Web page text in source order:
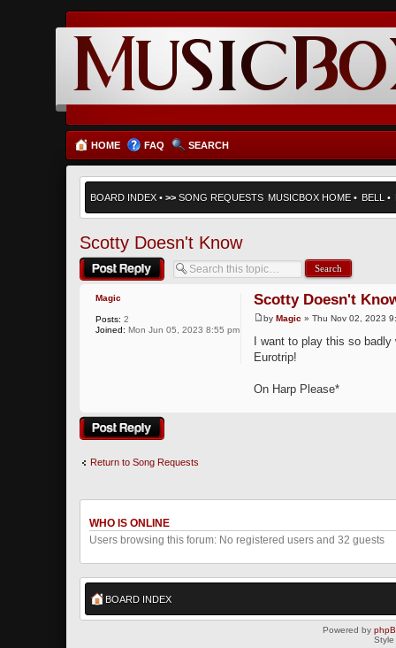
HOME FAQ SEARCH
BOARD INDEX • >> SONG REQUESTS MUSICBOX HOME • BELL •
Scotty Doesn't Know
Post a reply
Scotty Doesn't
byMagic » Thu Nov 02, 2023
I want to play this so
Eurotrip!
On Harp Please*
Magic
Posts: 2
Joined: Mon Jun 05, 2023 8:55 pm
Post a reply
Return to Song Requests
WHO IS ONLINE
Users browsing this forum: No registered users and 32 guests
BOARD INDEX
Powered by